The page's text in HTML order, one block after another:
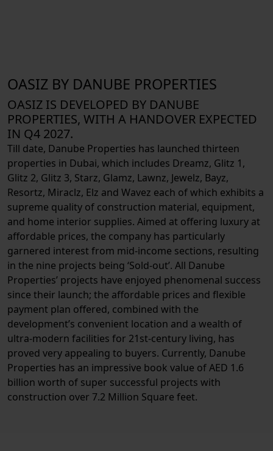
OASIZ BY DANUBE PROPERTIES
OASIZ IS DEVELOPED BY DANUBE
PROPERTIES, WITH A HANDOVER EXPECTED
IN Q4 2027.
Till date, Danube Properties has launched thirteen
properties in Dubai, which includes Dreamz, Glitz 1,
Glitz 2, Glitz 3, Starz, Glamz, Lawnz, Jewelz, Bayz,
Resortz, Miraclz, Elz and Wavez each of which exhibits a
supreme quality of construction material, equipment,
and home interior supplies. Aimed at offering luxury at
affordable prices, the company has particularly
garnered interest from mid-income sections, resulting
in the nine projects being ‘Sold-out’. All Danube
Properties’ projects have enjoyed phenomenal success
since their launch; the affordable prices and flexible
payment plan offered, combined with the
development’s convenient location and a wealth of
ultra-modern facilities for 21st-century living, has
proved very appealing to buyers. Currently, Danube
Properties has an impressive book value of AED 1.6
billion worth of super successful projects with
construction over 7.2 Million Square feet.